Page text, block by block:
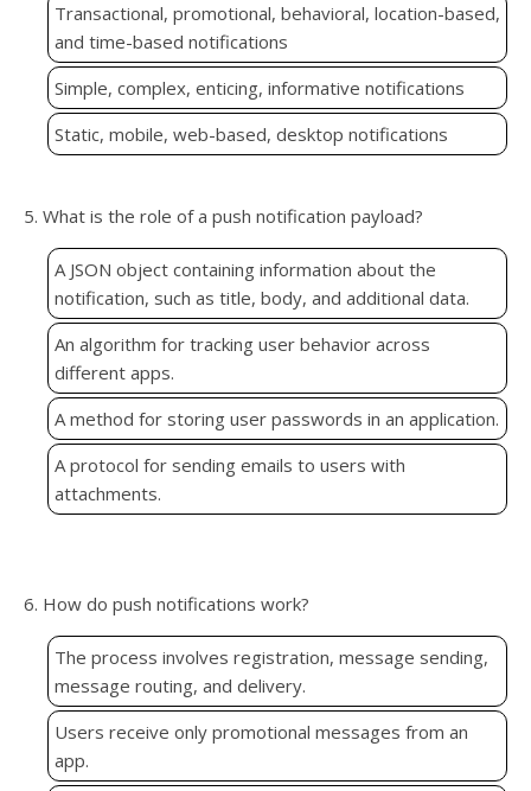
Transactional, promotional, behavioral, location-based,
and time-based notifications
Simple, complex, enticing, informative notifications
Static, mobile, web-based, desktop notifications
5. What is the role of a push notification payload?
A JSON object containing information about the
notification, such as title, body, and additional data.
An algorithm for tracking user behavior across
different apps.
A method for storing user passwords in an application.
A protocol for sending emails to users with
attachments.
6. How do push notifications work?
The process involves registration, message sending,
message routing, and delivery.
Users receive only promotional messages from an
app.